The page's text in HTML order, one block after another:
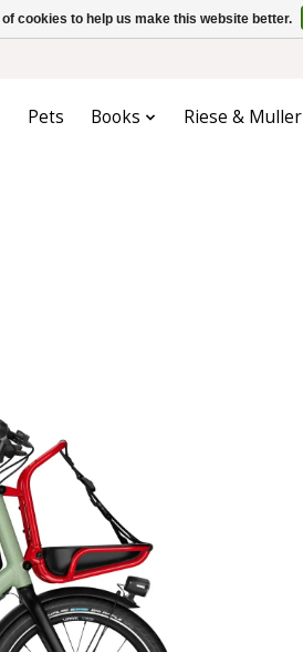
Pets Books Riese & Muller
cookies to help us make this website better.